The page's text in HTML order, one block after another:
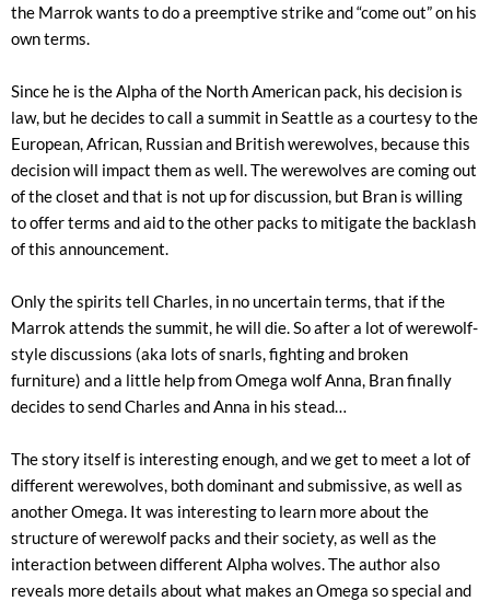
the Marrok wants to do a preemptive strike and “come out” on his
own terms.
Since he is the Alpha of the North American pack, his decision is
law, but he decides to call a summit in Seattle as a courtesy to the
European, African, Russian and British werewolves, because this
decision will impact them as well. The werewolves are coming out
of the closet and that is not up for discussion, but Bran is willing
to offer terms and aid to the other packs to mitigate the backlash
of this announcement.
Only the spirits tell Charles, in no uncertain terms, that if the
Marrok attends the summit, he will die. So after a lot of werewolf-
style discussions (aka lots of snarls, fighting and broken
furniture) and a little help from Omega wolf Anna, Bran finally
decides to send Charles and Anna in his stead…
The story itself is interesting enough, and we get to meet a lot of
different werewolves, both dominant and submissive, as well as
another Omega. It was interesting to learn more about the
structure of werewolf packs and their society, as well as the
interaction between different Alpha wolves. The author also
reveals more details about what makes an Omega so special and